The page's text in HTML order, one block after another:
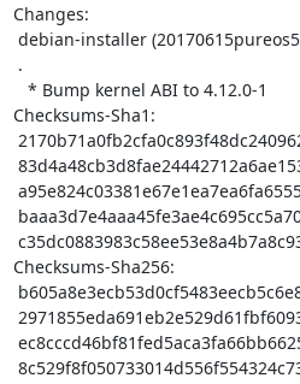
Changes:
Checksums-Sha1:
Checksums-Sha256: